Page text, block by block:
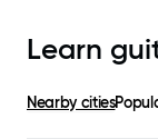
Learn
Nearby cities